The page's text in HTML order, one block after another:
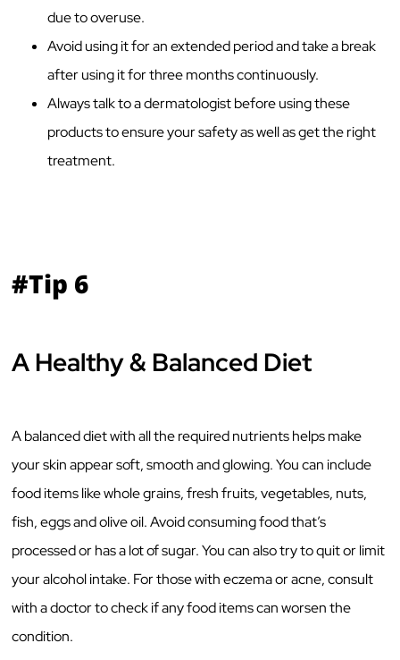
due to overuse.
Avoid using it for an extended period and take a break
after using it for three months continuously.
Always talk to a dermatologist before using these
products to ensure your safety as well as get the right
treatment.
#Tip 6
A Healthy & Balanced Diet
A balanced diet with all the required nutrients helps make
your skin appear soft, smooth and glowing. You can include
food items like whole grains, fresh fruits, vegetables, nuts,
fish, eggs and olive oil. Avoid consuming food that’s
processed or has a lot of sugar. You can also try to quit or limit
your alcohol intake. For those with eczema or acne, consult
with a doctor to check if any food items can worsen the
condition.